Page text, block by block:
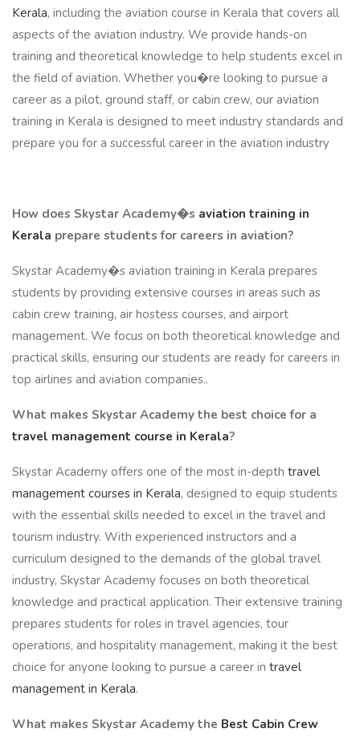
Kerala, including the aviation course in Kerala that covers all
aspects of the aviation industry. We provide hands-on
training and theoretical knowledge to help students excel in
the field of aviation. Whether you�re looking to pursue a
career as a pilot, ground staff, or cabin crew, our aviation
training in Kerala is designed to meet industry standards and
prepare you for a successful career in the aviation industry
How does Skystar Academy�s aviation training in
Kerala prepare students for careers in aviation?
Skystar Academy�s aviation training in Kerala prepares
students by providing extensive courses in areas such as
cabin crew training, air hostess courses, and airport
management. We focus on both theoretical knowledge and
practical skills, ensuring our students are ready for careers in
top airlines and aviation companies..
What makes Skystar Academy the best choice for a
travel management course in Kerala?
Skystar Academy offers one of the most in-depth travel
management courses in Kerala, designed to equip students
with the essential skills needed to excel in the travel and
tourism industry. With experienced instructors and a
curriculum designed to the demands of the global travel
industry, Skystar Academy focuses on both theoretical
knowledge and practical application. Their extensive training
prepares students for roles in travel agencies, tour
operations, and hospitality management, making it the best
choice for anyone looking to pursue a career in travel
management in Kerala.
What makes Skystar Academy the Best Cabin Crew